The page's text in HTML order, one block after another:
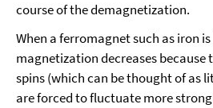
course of the demagnetization.
When a ferromagnet such as iron
magnetization decreases because
spins (which can be thought of as
are forced to fluctuate more